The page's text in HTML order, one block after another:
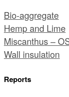
Bio-aggregate
Hemp and Lime
Miscanthus –
Wall insulation
Reports